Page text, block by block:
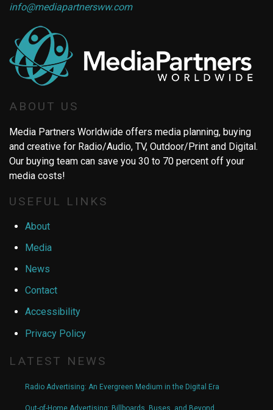
info@mediapartnersww.com
ABOUT US
Media Partners Worldwide offers media planning, buying
and creative for Radio/Audio, TV, Outdoor/Print and Digital.
Our buying team can save you 30 to 70 percent off your
media costs!
USEFUL LINKS
About
Media
News
Contact
Accessibility
Privacy Policy
LATEST NEWS
Radio Advertising: An Evergreen Medium in the Digital Era
Out-of-Home Advertising: Billboards, Buses, and Beyond